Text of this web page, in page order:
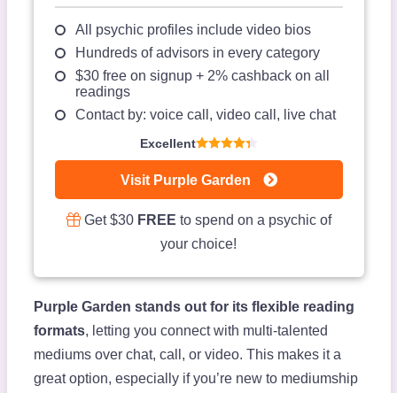
All psychic profiles include video bios
Hundreds of advisors in every category
$30 free on signup + 2% cashback on all
readings
Contact by: voice call, video call, live chat
Excellent
Visit Purple Garden
Get $30 FREE to spend on a psychic of
your choice!
Purple Garden stands out for its flexible reading
formats, letting you connect with multi-talented
mediums over chat, call, or video. This makes it a
great option, especially if you’re new to mediumship